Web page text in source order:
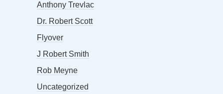
Anthony Trevlac
Dr. Robert Scott
Flyover
J Robert Smith
Rob Meyne
Uncategorized